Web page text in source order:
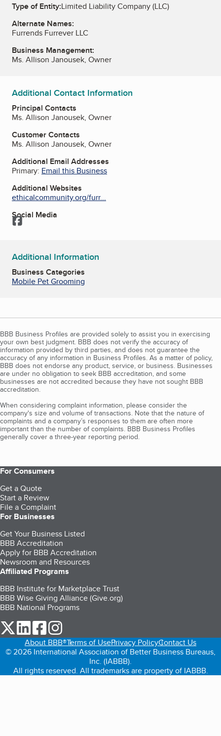
Type of Entity:Limited Liability Company (LLC)
Alternate Names:
Furrends Furrever LLC
Business Management:
Ms. Allison Janousek, Owner
Additional Contact Information
Principal Contacts
Ms. Allison Janousek, Owner
Customer Contacts
Ms. Allison Janousek, Owner
Additional Email Addresses
Primary: Email this Business
Additional Websites
ethicalcommunity.org/furr...
Social Media
Facebook
Additional Information
Business Categories
Mobile Pet Grooming
BBB Business Profiles are provided solely to assist you in exercising
your own best judgment. BBB does not verify the accuracy of
information provided by third parties, and does not guarantee the
accuracy of any information in Business Profiles. As a matter of policy,
BBB does not endorse any product, service, or business. Businesses
are under no obligation to seek BBB accreditation, and some
businesses are not accredited because they have not sought BBB
accreditation.
When considering complaint information, please consider the
company's size and volume of transactions. Note that the nature of
complaints and a company’s responses to them are often more
important than the number of complaints. BBB Business Profiles
generally cover a three-year reporting period.
For Consumers
Get a Quote
Start a Review
File a Complaint
For Businesses
Get Your Business Listed
BBB Accreditation
Apply for BBB Accreditation
Newsroom and Resources
Affiliated Programs
BBB Institute for Marketplace Trust
BBB Wise Giving Alliance (Give.org)
BBB National Programs
our Twitter (opens in a new tab)
our LinkedIn (opens in a new tab)
our Facebook (opens in a new tab)
About BBB®Terms of UsePrivacy PolicyContact Us
© 2026 International Association of Better Business Bureaus,
Inc. (IABBB).
All rights reserved. All trademarks are property of IABBB.